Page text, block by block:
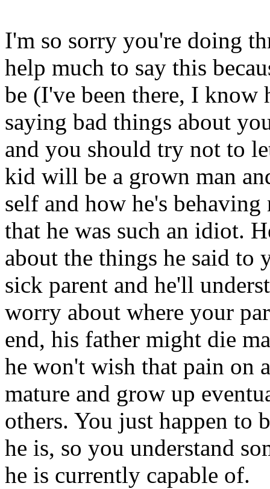
I'm so sorry you're doing
help much to say this
be (I've been there, I
saying bad things about
and you should try not to
kid will be a grown man
self and how he's behaving
that he was such an idiot.
about the things he said to
sick parent and he'll
worry about where your
end, his father might die
he won't wish that pain on
mature and grow up
others. You just happen to
he is, so you understand
he is currently capable of.